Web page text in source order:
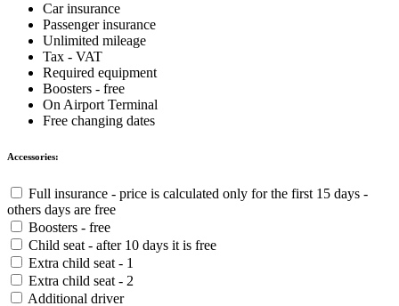
Car insurance
Passenger insurance
Unlimited mileage
Tax - VAT
Required equipment
Boosters - free
On Airport Terminal
Free changing dates
Accessories:
Full insurance - price is calculated only for the first 15 days -
others days are free
Boosters - free
Child seat - after 10 days it is free
Extra child seat - 1
Extra child seat - 2
Additional driver